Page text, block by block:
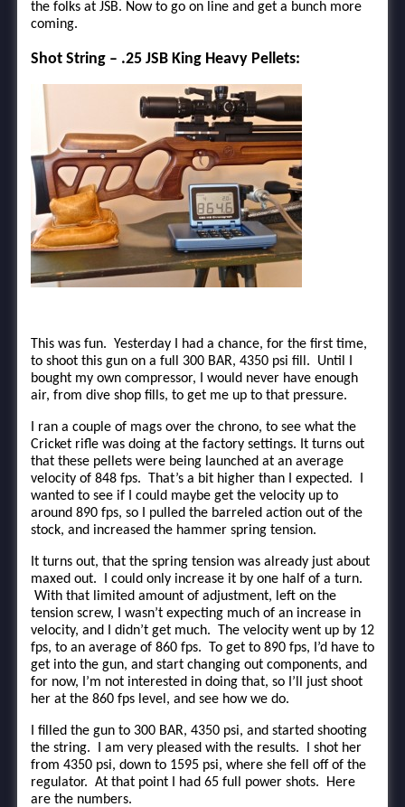
the folks at JSB. Now to go on line and get a bunch more
coming.
Shot String – .25 JSB King Heavy Pellets:
This was fun. Yesterday I had a chance, for the first time,
to shoot this gun on a full 300 BAR, 4350 psi fill. Until I
bought my own compressor, I would never have enough
air, from dive shop fills, to get me up to that pressure.
I ran a couple of mags over the chrono, to see what the
Cricket rifle was doing at the factory settings. It turns out
that these pellets were being launched at an average
velocity of 848 fps. That’s a bit higher than I expected. I
wanted to see if I could maybe get the velocity up to
around 890 fps, so I pulled the barreled action out of the
stock, and increased the hammer spring tension.
It turns out, that the spring tension was already just about
maxed out. I could only increase it by one half of a turn.
With that limited amount of adjustment, left on the
tension screw, I wasn’t expecting much of an increase in
velocity, and I didn’t get much. The velocity went up by 12
fps, to an average of 860 fps. To get to 890 fps, I’d have to
get into the gun, and start changing out components, and
for now, I’m not interested in doing that, so I’ll just shoot
her at the 860 fps level, and see how we do.
I filled the gun to 300 BAR, 4350 psi, and started shooting
the string. I am very pleased with the results. I shot her
from 4350 psi, down to 1595 psi, where she fell off of the
regulator. At that point I had 65 full power shots. Here
are the numbers.